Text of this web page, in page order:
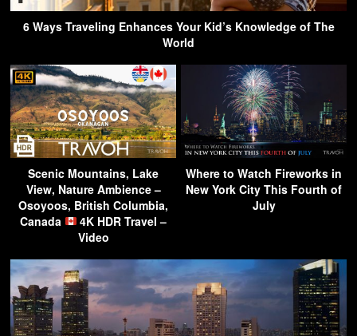
6 Ways Traveling Enhances Your Kid’s Knowledge of The
World
Scenic Mountains, Lake
View, Nature Ambience –
Osoyoos, British Columbia,
Canada
4K HDR Travel –
Video
Where to Watch Fireworks in
New York City This Fourth of
July